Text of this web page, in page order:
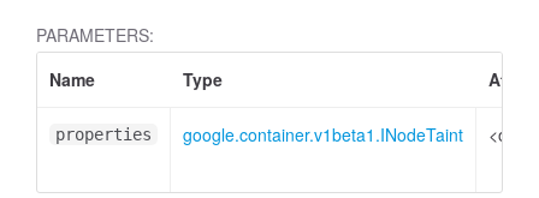
PARAMETERS:
Name
Type
properties google.container.v1beta1.INodeTaint